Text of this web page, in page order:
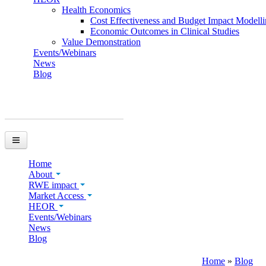
Health Economics
Cost Effectiveness and Budget Impact
Economic Outcomes in Clinical Studies
Value Demonstration
Events/Webinars
News
Blog
You are here
Home
About
RWE impact
Market Access
HEOR
Events/Webinars
News
Blog
Home » Blog